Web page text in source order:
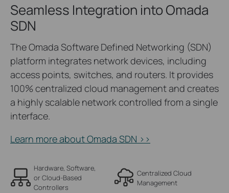
Seamless Integration into Omada
SDN
The Omada Software Defined Networking (SDN)
platform integrates network devices, including
access points, switches, and routers. It provides
100% centralized cloud management and creates
a highly scalable network controlled from a single
interface.
Learn more about Omada SDN >>
Hardware, Software,
or Cloud-Based
Controllers
Centralized Cloud
Management